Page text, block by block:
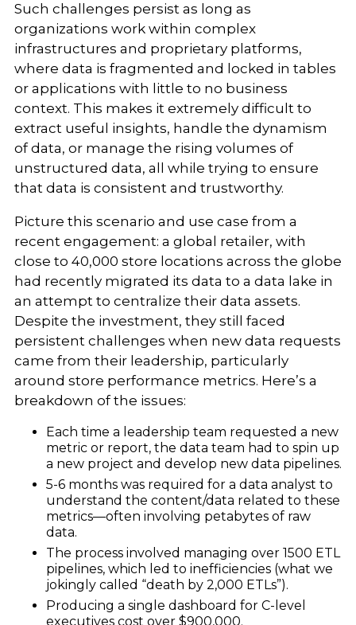
Such challenges persist as long as
organizations work within complex
infrastructures and proprietary platforms,
where data is fragmented and locked in tables
or applications with little to no business
context. This makes it extremely difficult to
extract useful insights, handle the dynamism
of data, or manage the rising volumes of
unstructured data, all while trying to ensure
that data is consistent and trustworthy.
Picture this scenario and use case from a
recent engagement: a global retailer, with
close to 40,000 store locations across the globe
had recently migrated its data to a data lake in
an attempt to centralize their data assets.
Despite the investment, they still faced
persistent challenges when new data requests
came from their leadership, particularly
around store performance metrics. Here’s a
breakdown of the issues:
Each time a leadership team requested a new
metric or report, the data team had to spin up
a new project and develop new data pipelines.
5-6 months was required for a data analyst to
understand the content/data related to these
metrics—often involving petabytes of raw
data.
The process involved managing over 1500 ETL
pipelines, which led to inefficiencies (what we
jokingly called “death by 2,000 ETLs”).
Producing a single dashboard for C-level
executives cost over $900,000.